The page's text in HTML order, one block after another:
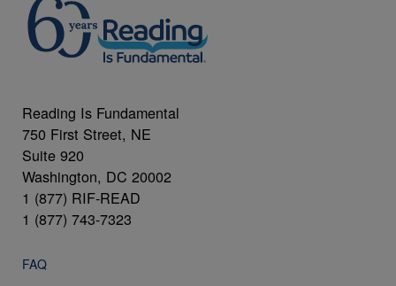
Reading Is Fundamental
750 First Street, NE
Suite 920
Washington, DC 20002
1 (877) RIF-READ
1 (877) 743-7323
FAQ